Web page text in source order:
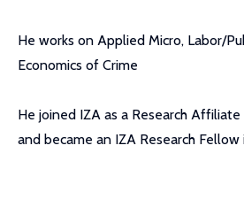
He works on Applied Micro, Labor/
Economics of Crime
He joined IZA as a Research
and became an IZA Research